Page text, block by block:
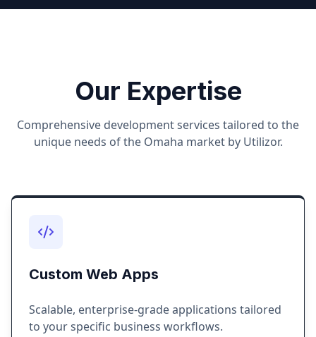
Our Expertise
Comprehensive development services tailored to the
unique needs of the Omaha market by Utilizor.
Custom Web Apps
Scalable, enterprise-grade applications tailored
to your specific business workflows.